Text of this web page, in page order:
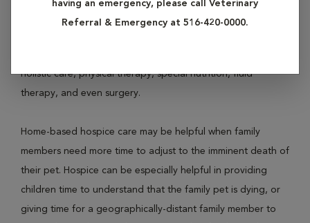
having an emergency, please call Veterinary
Referral & Emergency at 516-420-0000.
veterinarians aim to keep suffering and pain to an absolute
holistic care, physical therapy, special nutrition, fluid
therapy, and even surgery.
Home-based hospice care may be helpful when family
members need more time to adjust to the imminent death of
their pet. Hospice can be especially helpful in providing
children time to understand that the family pet is dying, or
giving time for a geographically-distant family member to